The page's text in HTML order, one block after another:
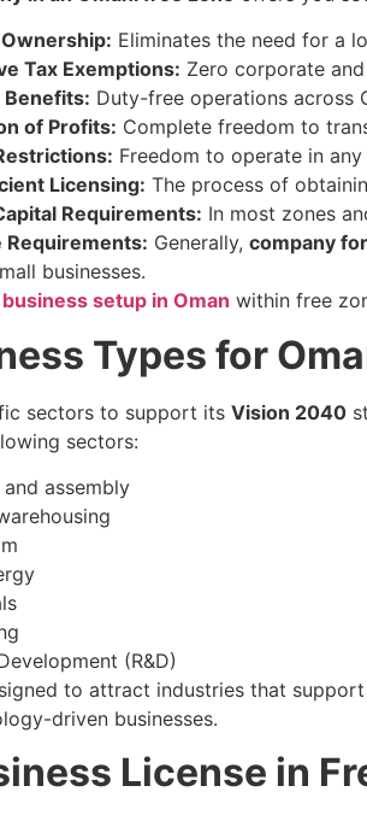
Eliminates the need for a
Tax Exemptions: Zero corporate
Duty-free operations across
of Profits: Complete freedom to
Freedom to operate in
Licensing: The process of
Requirements: In most zones
Requirements: Generally, company
businesses.
business setup in Oman within free
Types for
sectors to support its Vision 2040
sectors:
assembly
(R&D)
to attract industries that
driven businesses.
License in